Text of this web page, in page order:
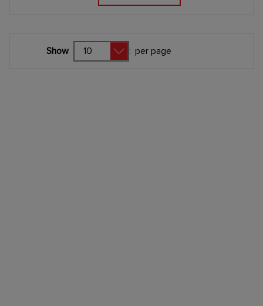
Show : per page